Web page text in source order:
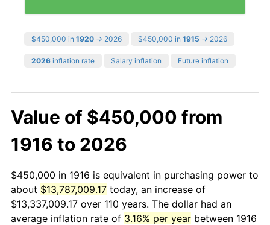
$450,000 in 1920 → 2026 $450,000 in 1915 → 2026
2026 inflation rate Salary inflation Future inflation
Value of $450,000 from
1916 to 2026
$450,000 in 1916 is equivalent in purchasing power to
about $13,787,009.17 today, an increase of
$13,337,009.17 over 110 years. The dollar had an
average inflation rate of 3.16% per year between 1916